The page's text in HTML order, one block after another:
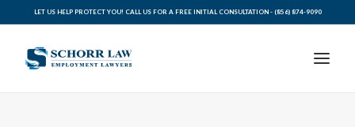
LET US HELP PROTECT YOU! CALL US FOR A FREE INITIAL CONSULTATION - (856) 874-9090